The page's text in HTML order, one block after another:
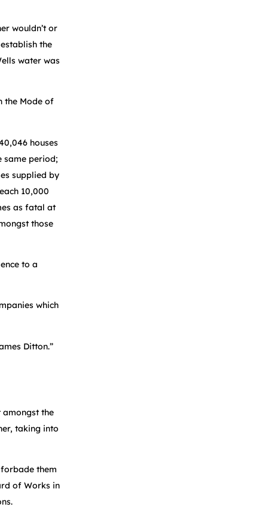
wouldn’t or
the
water was
the Mode of
houses
same period;
supplied by
10,000
as fatal at
those
to a
which
Ditton.”
amongst the
taking into
them
of Works in